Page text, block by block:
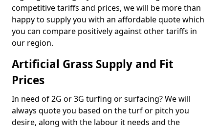
competitive tariffs and prices, we will be more than
happy to supply you with an affordable quote which
you can compare positively against other tariffs in
our region.
Artificial Grass Supply and Fit
Prices
In need of 2G or 3G turfing or surfacing? We will
always quote you based on the turf or pitch you
desire, along with the labour it needs and the